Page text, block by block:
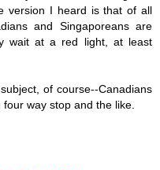
version I heard is that of all
and Singaporeans are
wait at a red light, at least
of course--Canadians
way stop and the like.